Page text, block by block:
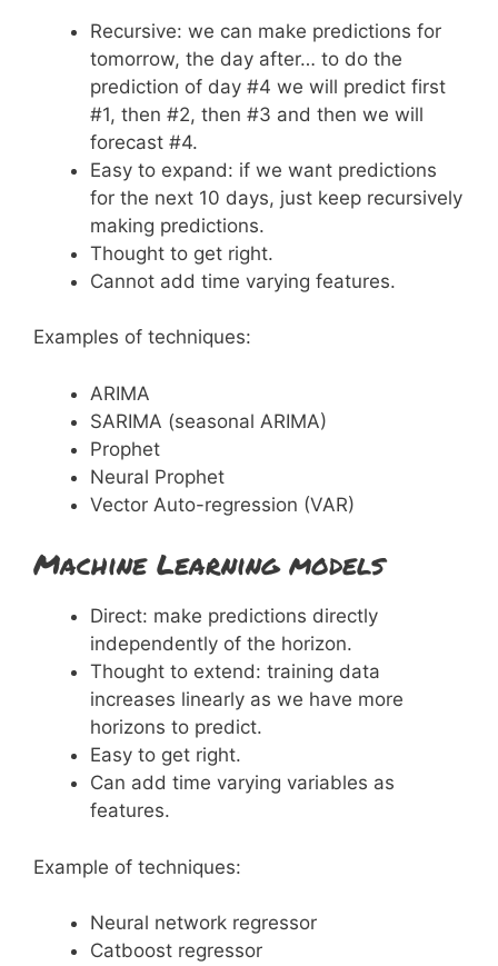
Recursive: we can make predictions for
tomorrow, the day after… to do the
prediction of day #4 we will predict first
#1, then #2, then #3 and then we will
forecast #4.
Easy to expand: if we want predictions
for the next 10 days, just keep recursively
making predictions.
Thought to get right.
Cannot add time varying features.
Examples of techniques:
ARIMA
SARIMA (seasonal ARIMA)
Prophet
Neural Prophet
Vector Auto-regression (VAR)
Machine Learning models
Direct: make predictions directly
independently of the horizon.
Thought to extend: training data
increases linearly as we have more
horizons to predict.
Easy to get right.
Can add time varying variables as
features.
Example of techniques:
Neural network regressor
Catboost regressor